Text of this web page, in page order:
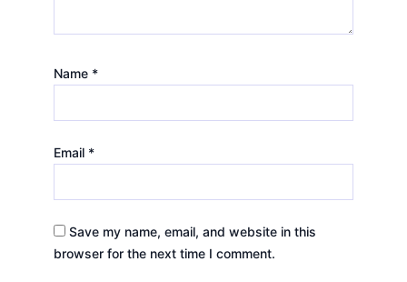
Name *
Email *
Save my name, email, and website in this
browser for the next time I comment.